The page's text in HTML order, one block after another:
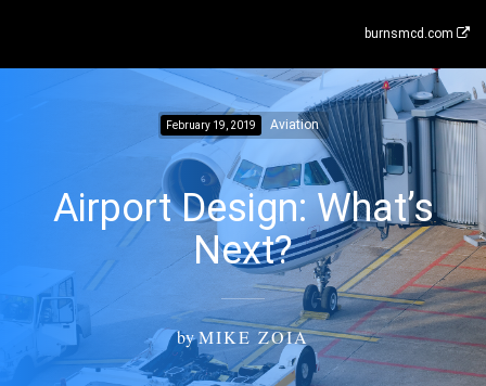
burnsmcd.com
February 19, 2019 Aviation
Airport Design: What’s
Next?
byMIKE ZOIA